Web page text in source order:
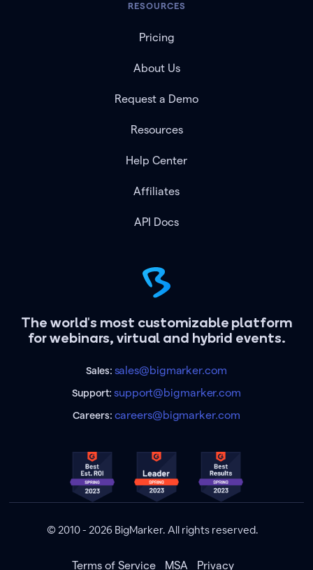
The world's most customizable platform
for webinars, virtual and hybrid events.
Sales: sales@bigmarker.com
Support:support@bigmarker.com
Careers: careers@bigmarker.com
RESOURCES
Pricing
About Us
Request a Demo
Resources
Help Center
Affiliates
API Docs
© 2010 - 2026 BigMarker. All rights reserved.
Terms of Service MSA Privacy